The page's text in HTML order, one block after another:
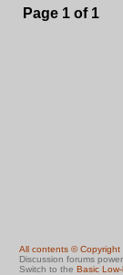
Page 1 of 1
All contents © Copyright
Discussion forums
Switch to the Basic